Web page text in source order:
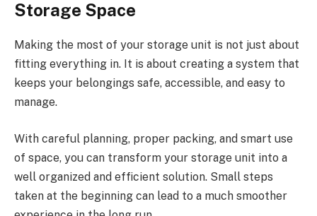
Storage Space
Making the most of your storage unit is not just about
fitting everything in. It is about creating a system that
keeps your belongings safe, accessible, and easy to
manage.
With careful planning, proper packing, and smart use
of space, you can transform your storage unit into a
well organized and efficient solution. Small steps
taken at the beginning can lead to a much smoother